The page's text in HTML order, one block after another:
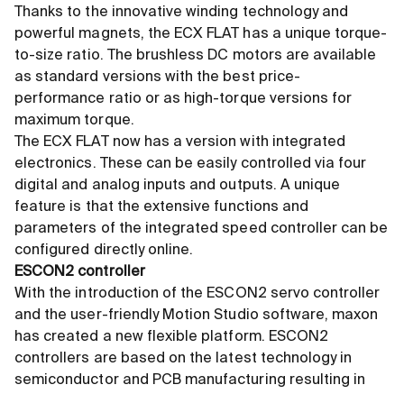
Thanks to the innovative winding technology and
powerful magnets, the ECX FLAT has a unique torque-
to-size ratio. The brushless DC motors are available
as standard versions with the best price-
performance ratio or as high-torque versions for
maximum torque.
The ECX FLAT now has a version with integrated
electronics. These can be easily controlled via four
digital and analog inputs and outputs. A unique
feature is that the extensive functions and
parameters of the integrated speed controller can be
configured directly online.
ESCON2 controller
With the introduction of the ESCON2 servo controller
and the user-friendly Motion Studio software, maxon
has created a new flexible platform. ESCON2
controllers are based on the latest technology in
semiconductor and PCB manufacturing resulting in